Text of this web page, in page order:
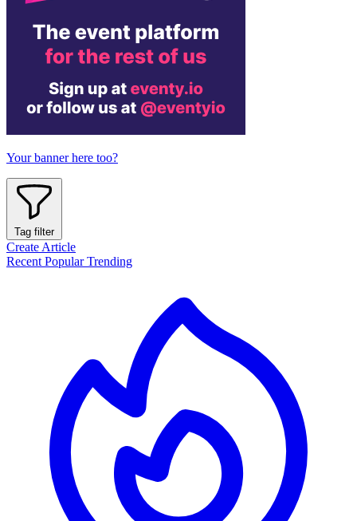
Your banner here too?
Tag filter
Create Article
Recent PopularTrending